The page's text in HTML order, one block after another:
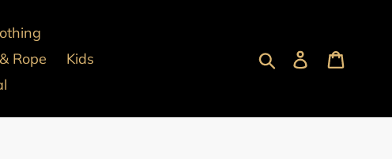
Rope
Kids
Submit Log in